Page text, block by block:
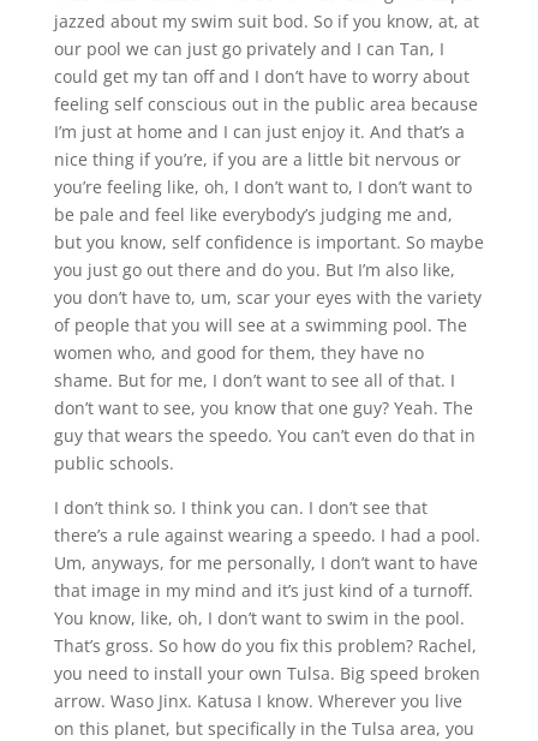
jazzed about my swim suit bod. So if you know, at, at
our pool we can just go privately and I can Tan, I
could get my tan off and I don’t have to worry about
feeling self conscious out in the public area because
I’m just at home and I can just enjoy it. And that’s a
nice thing if you’re, if you are a little bit nervous or
you’re feeling like, oh, I don’t want to, I don’t want to
be pale and feel like everybody’s judging me and,
but you know, self confidence is important. So maybe
you just go out there and do you. But I’m also like,
you don’t have to, um, scar your eyes with the variety
of people that you will see at a swimming pool. The
women who, and good for them, they have no
shame. But for me, I don’t want to see all of that. I
don’t want to see, you know that one guy? Yeah. The
guy that wears the speedo. You can’t even do that in
public schools.
I don’t think so. I think you can. I don’t see that
there’s a rule against wearing a speedo. I had a pool.
Um, anyways, for me personally, I don’t want to have
that image in my mind and it’s just kind of a turnoff.
You know, like, oh, I don’t want to swim in the pool.
That’s gross. So how do you fix this problem? Rachel,
you need to install your own Tulsa. Big speed broken
arrow. Waso Jinx. Katusa I know. Wherever you live
on this planet, but specifically in the Tulsa area, you